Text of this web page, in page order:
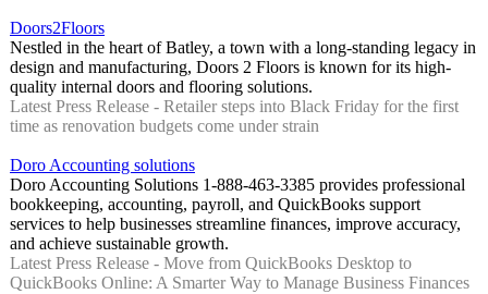
Doors2Floors
Nestled in the heart of Batley, a town with a long-standing legacy in
design and manufacturing, Doors 2 Floors is known for its high-
quality internal doors and flooring solutions.
Latest Press Release - Retailer steps into Black Friday for the first
time as renovation budgets come under strain
Doro Accounting solutions
Doro Accounting Solutions 1-888-463-3385 provides professional
bookkeeping, accounting, payroll, and QuickBooks support
services to help businesses streamline finances, improve accuracy,
and achieve sustainable growth.
Latest Press Release - Move from QuickBooks Desktop to
QuickBooks Online: A Smarter Way to Manage Business Finances